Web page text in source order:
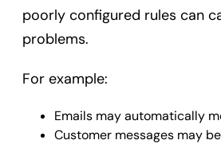
poorly configured rules can
problems.
For example:
Emails may automatically
Customer messages may